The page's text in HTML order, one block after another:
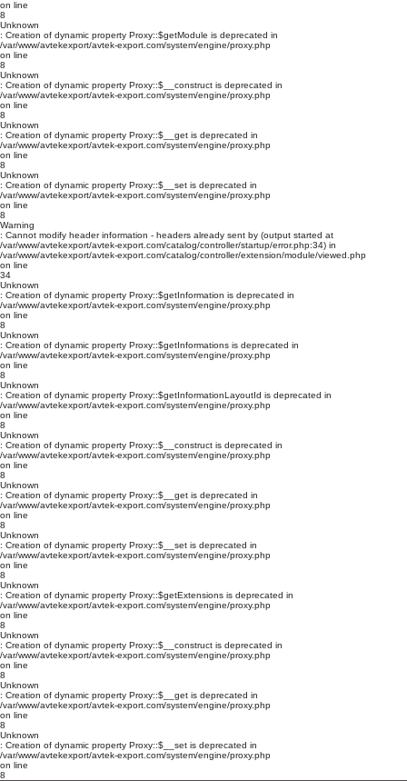
on line
8
Unknown
: Creation of dynamic property Proxy::$getModule is deprecated in
/var/www/avtekexport/avtek-export.com/system/engine/proxy.php
on line
8
Unknown
: Creation of dynamic property Proxy::$__construct is deprecated in
/var/www/avtekexport/avtek-export.com/system/engine/proxy.php
on line
8
Unknown
: Creation of dynamic property Proxy::$__get is deprecated in
/var/www/avtekexport/avtek-export.com/system/engine/proxy.php
on line
8
Unknown
: Creation of dynamic property Proxy::$__set is deprecated in
/var/www/avtekexport/avtek-export.com/system/engine/proxy.php
on line
8
Warning
: Cannot modify header information - headers already sent by (output started at
/var/www/avtekexport/avtek-export.com/catalog/controller/startup/error.php:34) in
/var/www/avtekexport/avtek-export.com/catalog/controller/extension/module/viewed.php
on line
34
Unknown
: Creation of dynamic property Proxy::$getInformation is deprecated in
/var/www/avtekexport/avtek-export.com/system/engine/proxy.php
on line
8
Unknown
: Creation of dynamic property Proxy::$getInformations is deprecated in
/var/www/avtekexport/avtek-export.com/system/engine/proxy.php
on line
8
Unknown
: Creation of dynamic property Proxy::$getInformationLayoutId is deprecated in
/var/www/avtekexport/avtek-export.com/system/engine/proxy.php
on line
8
Unknown
: Creation of dynamic property Proxy::$__construct is deprecated in
/var/www/avtekexport/avtek-export.com/system/engine/proxy.php
on line
8
Unknown
: Creation of dynamic property Proxy::$__get is deprecated in
/var/www/avtekexport/avtek-export.com/system/engine/proxy.php
on line
8
Unknown
: Creation of dynamic property Proxy::$__set is deprecated in
/var/www/avtekexport/avtek-export.com/system/engine/proxy.php
on line
8
Unknown
: Creation of dynamic property Proxy::$getExtensions is deprecated in
/var/www/avtekexport/avtek-export.com/system/engine/proxy.php
on line
8
Unknown
: Creation of dynamic property Proxy::$__construct is deprecated in
/var/www/avtekexport/avtek-export.com/system/engine/proxy.php
on line
8
Unknown
: Creation of dynamic property Proxy::$__get is deprecated in
/var/www/avtekexport/avtek-export.com/system/engine/proxy.php
on line
8
Unknown
: Creation of dynamic property Proxy::$__set is deprecated in
/var/www/avtekexport/avtek-export.com/system/engine/proxy.php
on line
8